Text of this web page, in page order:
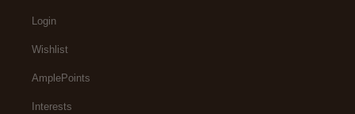
Login
Wishlist
AmplePoints
Interests